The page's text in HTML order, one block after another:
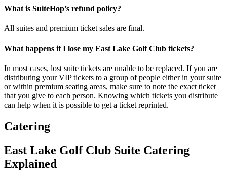
What is SuiteHop’s refund policy?
All suites and premium ticket sales are final.
What happens if I lose my East Lake Golf Club tickets?
In most cases, lost suite tickets are unable to be replaced. If you are
distributing your VIP tickets to a group of people either in your suite
or within premium seating areas, make sure to note the exact ticket
that you give to each person. Knowing which tickets you distribute
can help when it is possible to get a ticket reprinted.
Catering
East Lake Golf Club Suite Catering
Explained